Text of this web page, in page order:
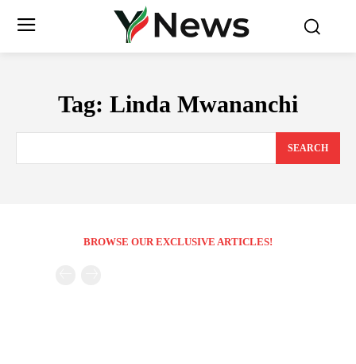
Tag: Linda Mwananchi
SEARCH
BROWSE OUR EXCLUSIVE ARTICLES!